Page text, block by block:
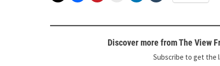
Discover more from The View
Subscribe to get the